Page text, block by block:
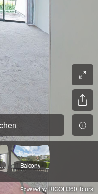
Living Room/Bedroom Balcony
Powered by RICOH360 Tours